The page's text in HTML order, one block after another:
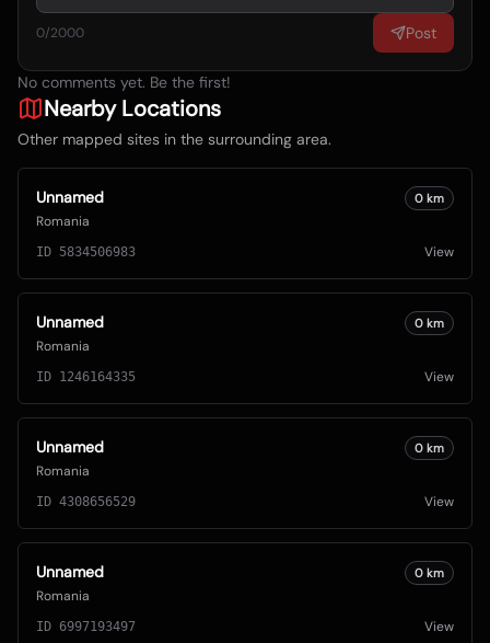
0/2000 Post
No comments yet. Be the first!
Nearby Locations
Other mapped sites in the surrounding area.
Unnamed
Romania
0 km
ID 5834506983 View
Unnamed
Romania
0 km
ID 1246164335 View
Unnamed
Romania
0 km
ID 4308656529 View
Unnamed
Romania
0 km
ID 6997193497 View